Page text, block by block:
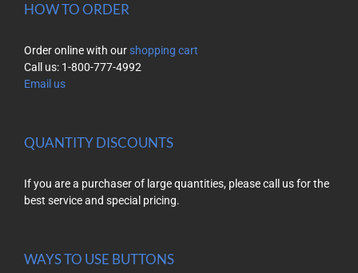
HOW TO ORDER
Order online with our shopping cart
Call us: 1-800-777-4992
Email us
QUANTITY DISCOUNTS
If you are a purchaser of large quantities, please call us for the
best service and special pricing.
WAYS TO USE BUTTONS